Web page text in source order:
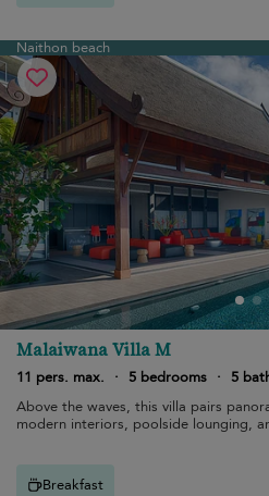
Naithon beach
Malaiwana Villa M
11 pers. max.
· 5 bedrooms ·
5
Above the waves, this villa pairs
modern interiors, poolside lounging,
Breakfast